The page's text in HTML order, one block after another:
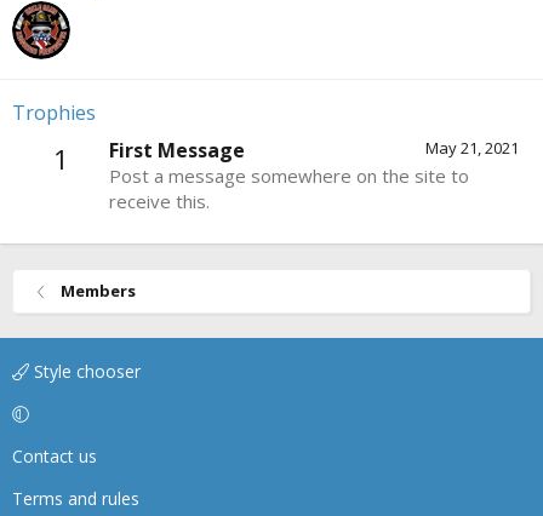
Trophies
1 May 21, 2021
First Message
Post a message somewhere on the site to
receive this.
Members
Style chooser
Contact us
Terms and rules